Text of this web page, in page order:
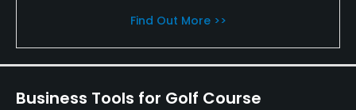
Find Out More >>
Business Tools for Golf Course